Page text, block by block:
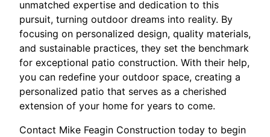
unmatched expertise and dedication to this
pursuit, turning outdoor dreams into reality. By
focusing on personalized design, quality materials,
and sustainable practices, they set the benchmark
for exceptional patio construction. With their help,
you can redefine your outdoor space, creating a
personalized patio that serves as a cherished
extension of your home for years to come.
Contact Mike Feagin Construction today to begin